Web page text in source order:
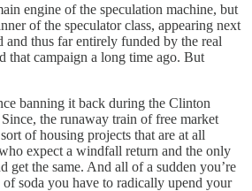
engine of the speculation machine, but
of the speculator class, appearing next
thus far entirely funded by the real
that campaign a long time ago. But
banning it back during the Clinton
Since, the runaway train of free market
of housing projects that are at all
expect a windfall return and the only
get the same. And all of a sudden you’re
soda you have to radically upend your